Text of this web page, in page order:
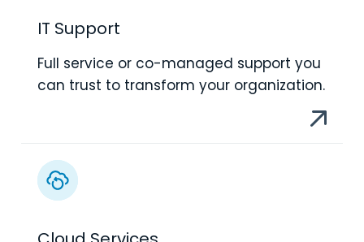
IT Support
Full service or co-managed support you
can trust to transform your organization.